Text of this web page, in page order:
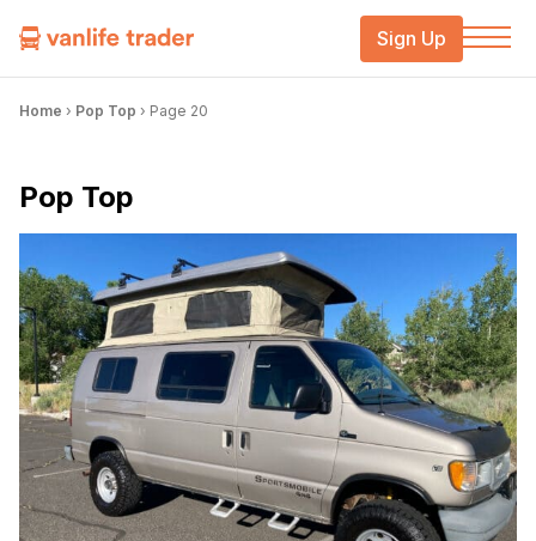
Sign Up
Home › Pop Top › Page 20
Pop Top